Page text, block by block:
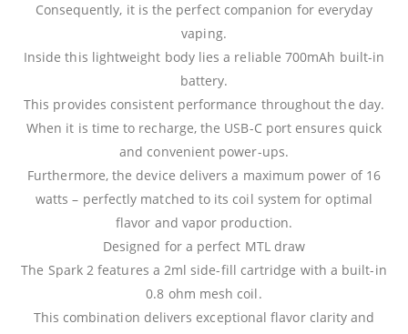
Consequently, it is the perfect companion for everyday
vaping.
Inside this lightweight body lies a reliable 700mAh built-in
battery.
This provides consistent performance throughout the day.
When it is time to recharge, the USB-C port ensures quick
and convenient power-ups.
Furthermore, the device delivers a maximum power of 16
watts – perfectly matched to its coil system for optimal
flavor and vapor production.
Designed for a perfect MTL draw
The Spark 2 features a 2ml side-fill cartridge with a built-in
0.8 ohm mesh coil.
This combination delivers exceptional flavor clarity and